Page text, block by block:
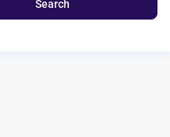
Search